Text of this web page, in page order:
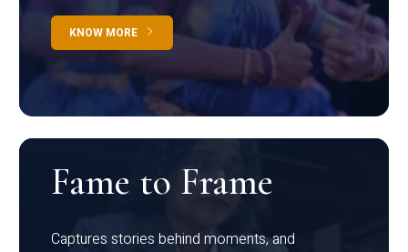
KNOW MORE
Fame to Frame
Captures stories behind moments, and